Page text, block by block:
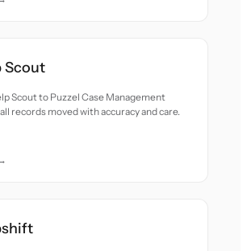
Scout
Scout to Puzzel Case Management
records moved with accuracy and care.